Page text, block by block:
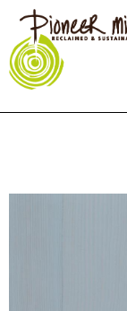
Skip
main
content